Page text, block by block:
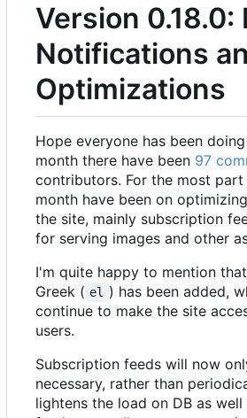
Version 0.18.0:
Notifications
Optimizations
Hope everyone has been
month there have been 97
contributors. For the most part
month have been on
the site, mainly subscription
for serving images and other
I'm quite happy to mention
Greek ( el
) has been added,
continue to make the site
users.
Subscription feeds will now
necessary, rather than
lightens the load on DB as